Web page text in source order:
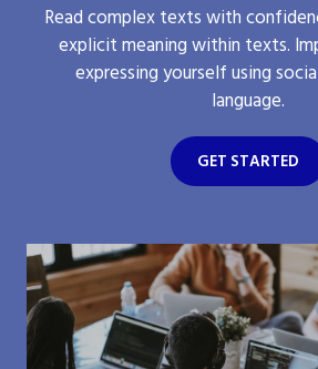
Read complex texts with
explicit meaning within texts.
expressing yourself using
language.
GET STARTED